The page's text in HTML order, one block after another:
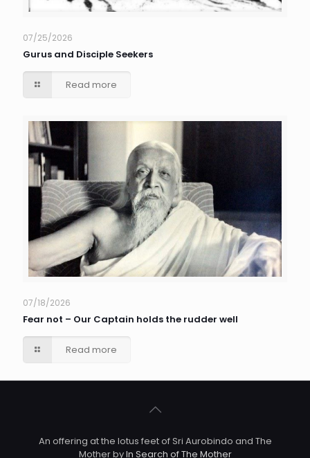
07/25/2026
Gurus and Disciple Seekers
Read more
07/18/2026
Fear not – Our Captain holds the rudder well
Read more
An offering at the lotus feet of Sri Aurobindo and The
Mother byIn Search of The Mother